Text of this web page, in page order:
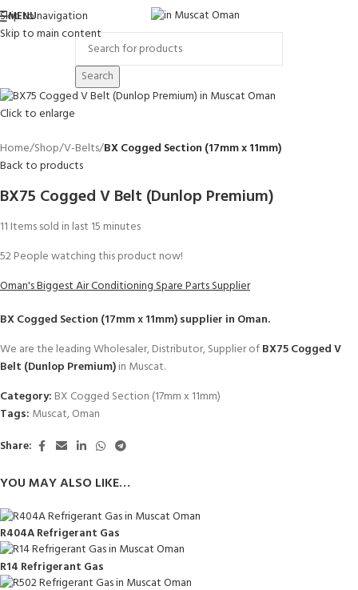
Skip to navigation
Skip to main content
MENU
Search
YOU MAY ALSO LIKE…
R404A Refrigerant Gas
R14 Refrigerant Gas
Click to enlarge
Home Shop V-Belts BX Cogged Section (17mm x 11mm)
Back to products
BX75 Cogged V Belt (Dunlop Premium)
11 Items sold in last 15 minutes
52People watching this product now!
Oman's Biggest Air Conditioning Spare Parts Supplier
BX Cogged Section (17mm x 11mm)supplier in Oman.
We are the leading Wholesaler, Distributor, Supplier ofBX75 Cogged V
Belt (Dunlop Premium)in Muscat.
Category: BX Cogged Section (17mm x 11mm)
Tags: Muscat,Oman
Share: